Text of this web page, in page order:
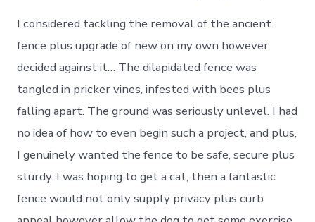
I considered tackling the removal of the ancient
fence plus upgrade of new on my own however
decided against it… The dilapidated fence was
tangled in pricker vines, infested with bees plus
falling apart. The ground was seriously unlevel. I had
no idea of how to even begin such a project, and plus,
I genuinely wanted the fence to be safe, secure plus
sturdy. I was hoping to get a cat, then a fantastic
fence would not only supply privacy plus curb